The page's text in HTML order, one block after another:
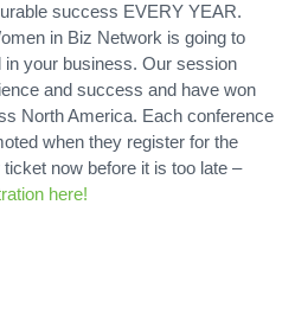
success EVERY YEAR.
in Biz Network is going to
in your business. Our session
and success and have won
North America. Each conference
when they register for the
now before it is too late –
here!